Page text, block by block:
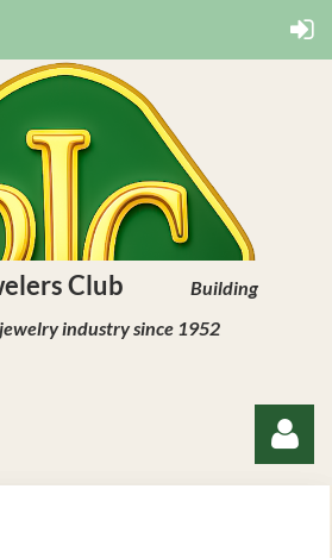
Club
Building
industry since 1952